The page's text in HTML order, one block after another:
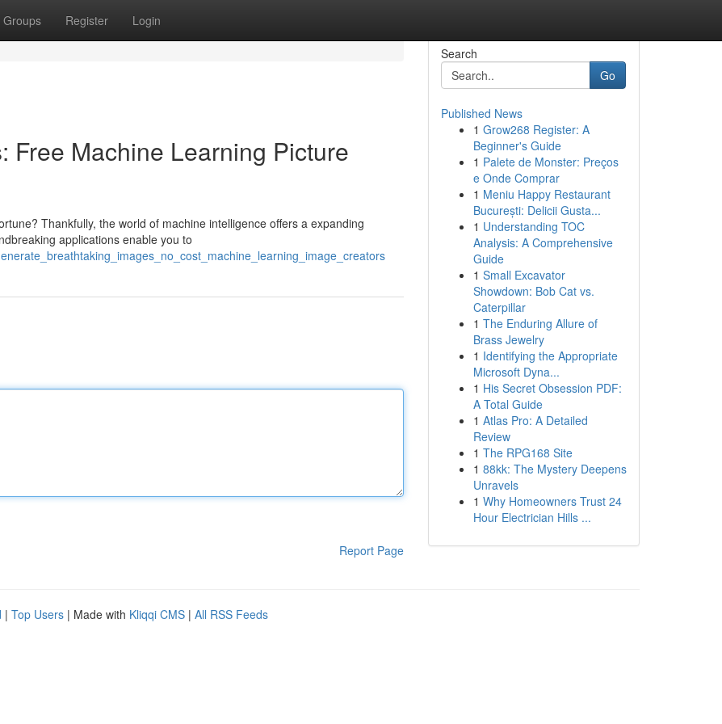
Groups Register Login
Free Machine Learning Picture
Thankfully, the world of machine intelligence offers a expanding
applications enable you to
Report Page
Search
Go
Published News
1 Grow268 Register: A
Beginner's Guide
1 Palete de Monster: Preços
e Onde Comprar
1 Meniu Happy Restaurant
București: Delicii Gusta...
1 Understanding TOC
Analysis: A Comprehensive
Guide
1 Small Excavator
Showdown: Bob Cat vs.
Caterpillar
1 The Enduring Allure of
Brass Jewelry
1 Identifying the Appropriate
Microsoft Dyna...
1 His Secret Obsession PDF:
A Total Guide
1 Atlas Pro: A Detailed
Review
1 The RPG168 Site
1 88kk: The Mystery Deepens
Unravels
1 Why Homeowners Trust 24
Hour Electrician Hills ...
| Top Users | Made with Kliqqi CMS | All RSS Feeds